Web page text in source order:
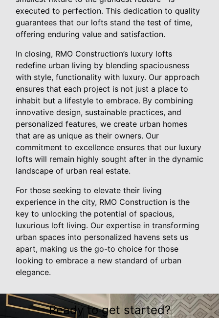
executed to perfection. This dedication to quality
guarantees that our lofts stand the test of time,
offering enduring value and satisfaction.
In closing, RMO Construction’s luxury lofts
redefine urban living by blending spaciousness
with style, functionality with luxury. Our approach
ensures that each project is not just a place to
inhabit but a lifestyle to embrace. By combining
innovative design, sustainable practices, and
personalized features, we create urban homes
that are as unique as their owners. Our
commitment to excellence ensures that our luxury
lofts will remain highly sought after in the dynamic
landscape of urban real estate.
For those seeking to elevate their living
experience in the city, RMO Construction is the
key to unlocking the potential of spacious,
luxurious loft living. Our expertise in transforming
urban spaces into personalized havens sets us
apart, making us the go-to choice for those
looking to embrace a new standard of urban
elegance.
Ready to get started?